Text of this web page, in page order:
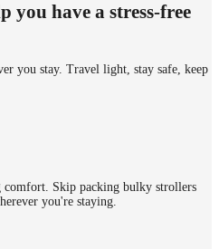
you have a stress-free
you stay. Travel light, stay safe, keep
Skip packing bulky strollers
you're staying.